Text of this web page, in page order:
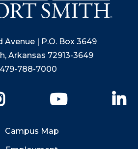
Avenue | P.O. Box 3649
Arkansas 72913-3649
479-788-7000
YouTube
Campus Map